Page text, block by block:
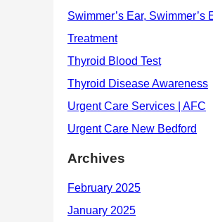
Archives